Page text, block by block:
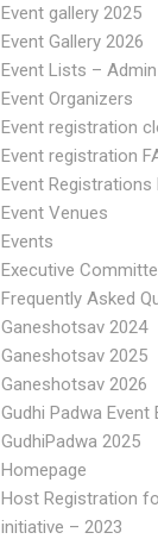
Event gallery 2025
Event Gallery 2026
Event Lists –
Event Organizers
Event registration
Event registration
Event Registrations
Event Venues
Events
Executive
Frequently Asked
Ganeshotsav 2024
Ganeshotsav 2025
Ganeshotsav 2026
Gudhi Padwa Event
GudhiPadwa 2025
Homepage
Host Registration
initiative – 2023